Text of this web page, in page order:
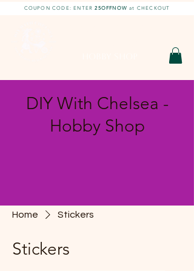
COUPON CODE: ENTER25OFFNOW at CHECKOUT
DIY With Chelsea -
Hobby Shop
Home Stickers
Stickers